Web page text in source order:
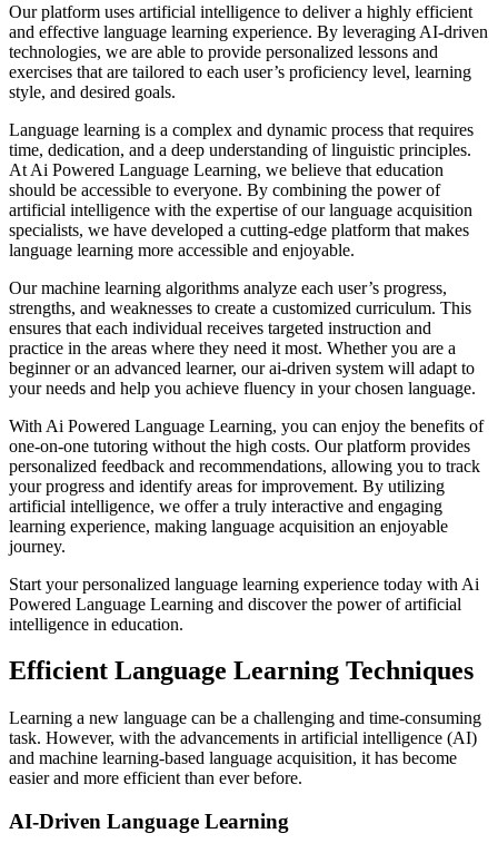
Our platform uses artificial intelligence to deliver a highly efficient
and effective language learning experience. By leveraging AI-driven
technologies, we are able to provide personalized lessons and
exercises that are tailored to each user’s proficiency level, learning
style, and desired goals.
Language learning is a complex and dynamic process that requires
time, dedication, and a deep understanding of linguistic principles.
At Ai Powered Language Learning, we believe that education
should be accessible to everyone. By combining the power of
artificial intelligence with the expertise of our language acquisition
specialists, we have developed a cutting-edge platform that makes
language learning more accessible and enjoyable.
Our machine learning algorithms analyze each user’s progress,
strengths, and weaknesses to create a customized curriculum. This
ensures that each individual receives targeted instruction and
practice in the areas where they need it most. Whether you are a
beginner or an advanced learner, our ai-driven system will adapt to
your needs and help you achieve fluency in your chosen language.
With Ai Powered Language Learning, you can enjoy the benefits of
one-on-one tutoring without the high costs. Our platform provides
personalized feedback and recommendations, allowing you to track
your progress and identify areas for improvement. By utilizing
artificial intelligence, we offer a truly interactive and engaging
learning experience, making language acquisition an enjoyable
journey.
Start your personalized language learning experience today with Ai
Powered Language Learning and discover the power of artificial
intelligence in education.
Efficient Language Learning Techniques
Learning a new language can be a challenging and time-consuming
task. However, with the advancements in artificial intelligence (AI)
and machine learning-based language acquisition, it has become
easier and more efficient than ever before.
AI-Driven Language Learning